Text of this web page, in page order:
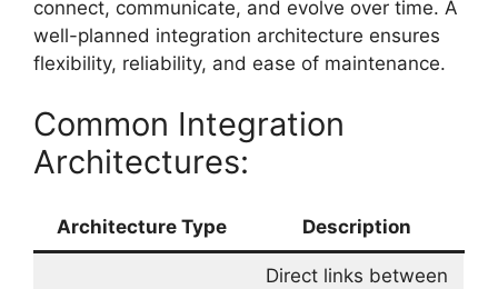
connect, communicate, and evolve over time. A
well-planned integration architecture ensures
flexibility, reliability, and ease of maintenance.
Common Integration
Architectures:
Architecture Type Description
Direct links between